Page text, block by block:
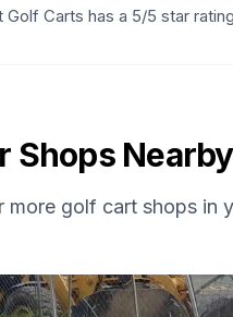
Golf Carts has a 5/5 star
Shops Nearby
more golf cart shops in